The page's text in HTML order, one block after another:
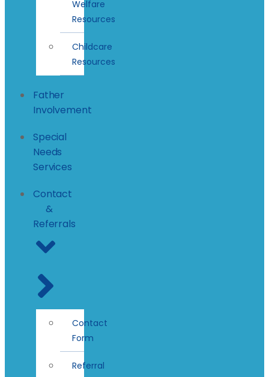
Welfare
Resources
Childcare
Resources
Father
Involvement
Special
Needs
Services
Contact
&
Referrals
Contact
Form
Referral